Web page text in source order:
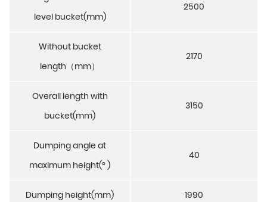
level bucket(mm)
2500
Without bucket
length（mm）
2170
Overall length with
bucket(mm)
3150
Dumping angle at
maximum height(° )
40
Dumping height(mm) 1990